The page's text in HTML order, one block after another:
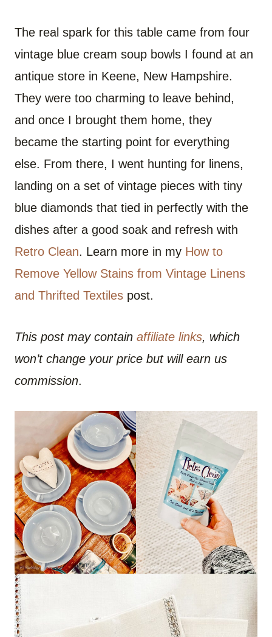
The real spark for this table came from four
vintage blue cream soup bowls I found at an
antique store in Keene, New Hampshire.
They were too charming to leave behind,
and once I brought them home, they
became the starting point for everything
else. From there, I went hunting for linens,
landing on a set of vintage pieces with tiny
blue diamonds that tied in perfectly with the
dishes after a good soak and refresh with
Retro Clean. Learn more in my How to
Remove Yellow Stains from Vintage Linens
and Thrifted Textiles post.
This post may contain affiliate links, which
won’t change your price but will earn us
commission.